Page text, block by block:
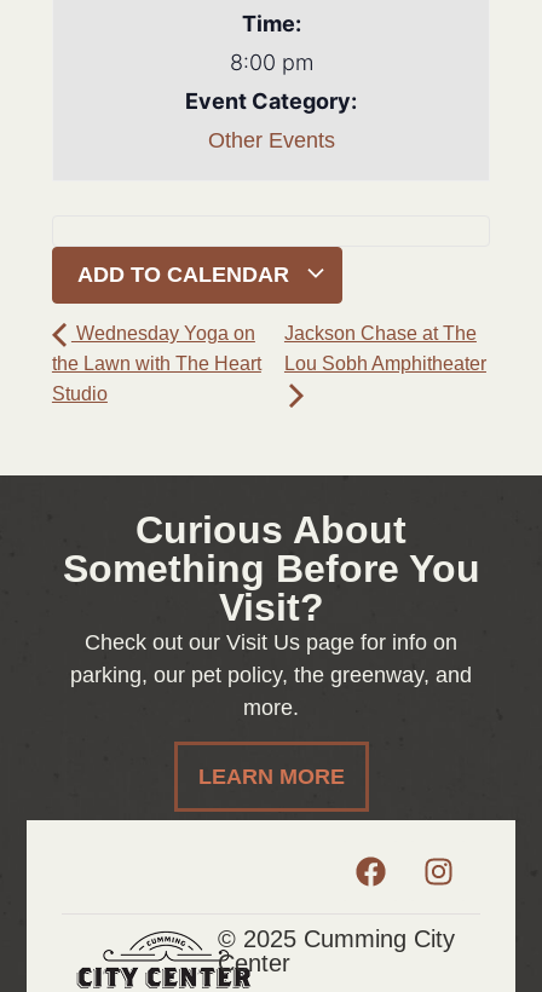
Time:
8:00 pm
Event Category:
Other Events
ADD TO CALENDAR
Wednesday Yoga on
the Lawn with The Heart
Studio
Jackson Chase at The
Lou Sobh Amphitheater
Curious About
Something Before You
Visit?
Check out our Visit Us page for info on
parking, our pet policy, the greenway, and
more.
LEARN MORE
© 2025 Cumming City
Center